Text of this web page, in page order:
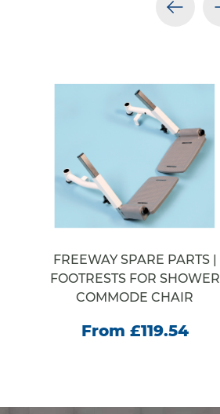
FREEWAY SPARE PARTS |
FOOTRESTS FOR SHOWER
COMMODE CHAIR
From £119.54